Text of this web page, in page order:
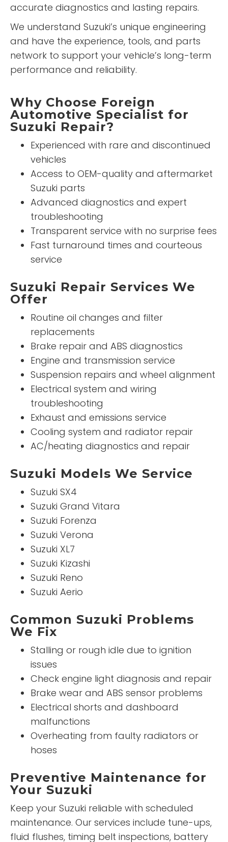
accurate diagnostics and lasting repairs.
We understand Suzuki’s unique engineering
and have the experience, tools, and parts
network to support your vehicle’s long-term
performance and reliability.
Why Choose Foreign
Automotive Specialist for
Suzuki Repair?
Experienced with rare and discontinued
vehicles
Access to OEM-quality and aftermarket
Suzuki parts
Advanced diagnostics and expert
troubleshooting
Transparent service with no surprise fees
Fast turnaround times and courteous
service
Suzuki Repair Services We
Offer
Routine oil changes and filter
replacements
Brake repair and ABS diagnostics
Engine and transmission service
Suspension repairs and wheel alignment
Electrical system and wiring
troubleshooting
Exhaust and emissions service
Cooling system and radiator repair
AC/heating diagnostics and repair
Suzuki Models We Service
Suzuki SX4
Suzuki Grand Vitara
Suzuki Forenza
Suzuki Verona
Suzuki XL7
Suzuki Kizashi
Suzuki Reno
Suzuki Aerio
Common Suzuki Problems
We Fix
Stalling or rough idle due to ignition
issues
Check engine light diagnosis and repair
Brake wear and ABS sensor problems
Electrical shorts and dashboard
malfunctions
Overheating from faulty radiators or
hoses
Preventive Maintenance for
Your Suzuki
Keep your Suzuki reliable with scheduled
maintenance. Our services include tune-ups,
fluid flushes, timing belt inspections, battery